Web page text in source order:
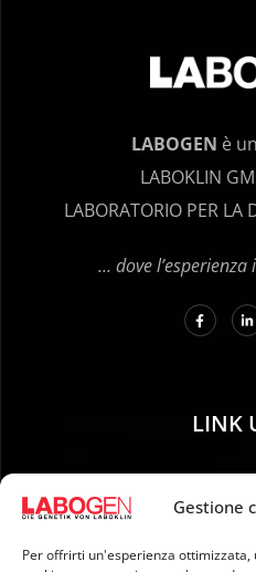
Gestione
Per offrirti un'esperienza ottimizzata,
LABOGEN è
LABOKLIN
LABORATORIO PER LA
… dove
LINK
02. SPEDIZIONE